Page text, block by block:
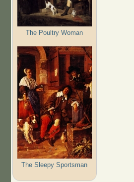
The Poultry Woman
The Sleepy Sportsman